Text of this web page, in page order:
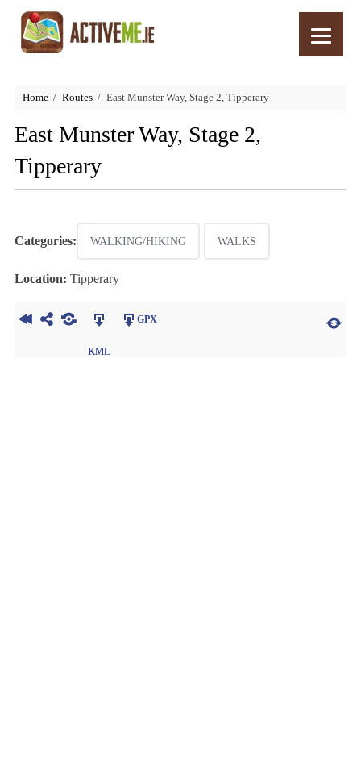
Home Routes East Munster Way, Stage 2, Tipperary
East Munster Way, Stage 2,
Tipperary
Categories: WALKING/HIKING WALKS
Location: Tipperary
KML
GPX